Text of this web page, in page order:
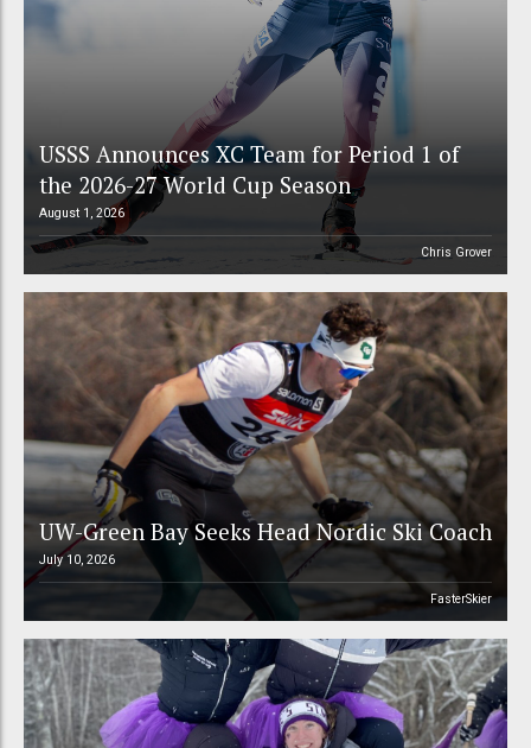
USSS Announces XC Team for Period 1 of
the 2026-27 World Cup Season
August 1, 2026
Chris Grover
UW-Green Bay Seeks Head Nordic Ski Coach
July 10, 2026
FasterSkier